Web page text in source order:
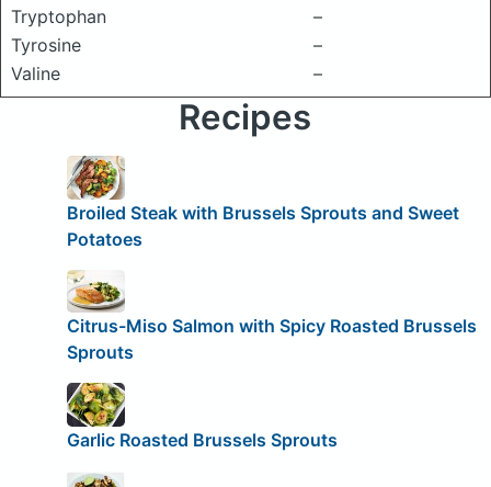
Tryptophan
–
Tyrosine
–
Valine
–
Recipes
Broiled Steak with Brussels Sprouts and Sweet
Potatoes
Citrus-Miso Salmon with Spicy Roasted Brussels
Sprouts
Garlic Roasted Brussels Sprouts